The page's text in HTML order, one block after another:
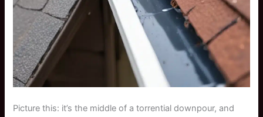
Picture this: it’s the middle of a torrential downpour, and